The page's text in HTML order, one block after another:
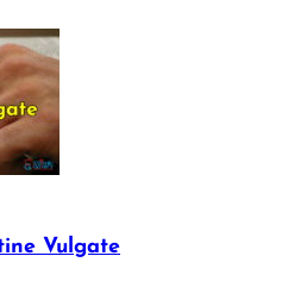
Vulgate